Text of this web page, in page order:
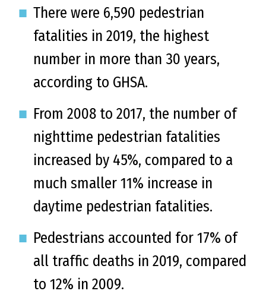
There were 6,590 pedestrian
fatalities in 2019, the highest
number in more than 30 years,
according to GHSA.
From 2008 to 2017, the number of
nighttime pedestrian fatalities
increased by 45%, compared to a
much smaller 11% increase in
daytime pedestrian fatalities.
Pedestrians accounted for 17% of
all traffic deaths in 2019, compared
to 12% in 2009.